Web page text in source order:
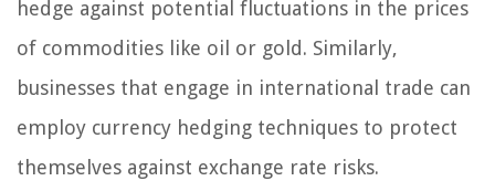
hedge against potential fluctuations in the prices
of commodities like oil or gold. Similarly,
businesses that engage in international trade can
employ currency hedging techniques to protect
themselves against exchange rate risks.